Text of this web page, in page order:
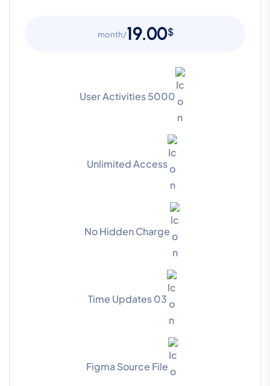
$
19.00
/month
5000 User Activities
Unlimited Access
No Hidden Charge
03 Time Updates
Figma Source File